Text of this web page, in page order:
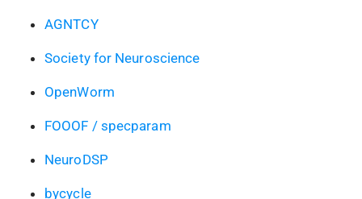
AGNTCY
Society for Neuroscience
OpenWorm
FOOOF / specparam
NeuroDSP
bycycle